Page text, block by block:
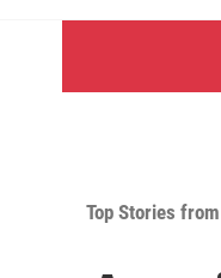
Top Stories